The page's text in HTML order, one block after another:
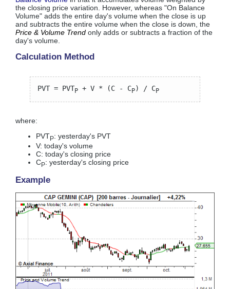
the closing price variation. However, whereas "On Balance
Volume" adds the entire day's volume when the close is up
and subtracts the entire volume when the close is down, the
Price & Volume Trend only adds or subtracts a fraction of the
day's volume.
Calculation Method
PVT = PVTP + V * (C - CP) / CP
where:
PVTP: yesterday's PVT
V: today's volume
C: today's closing price
CP: yesterday's closing price
Example